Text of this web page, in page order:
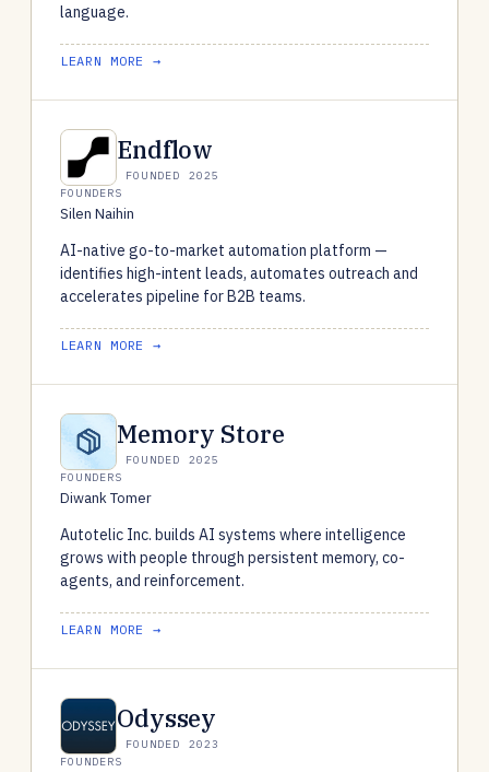
language.
LEARN MORE →
Endflow
FOUNDED 2025
FOUNDERS
Silen Naihin
AI-native go-to-market automation platform —
identifies high-intent leads, automates outreach and
accelerates pipeline for B2B teams.
LEARN MORE →
Memory Store
FOUNDED 2025
FOUNDERS
Diwank Tomer
Autotelic Inc. builds AI systems where intelligence
grows with people through persistent memory, co-
agents, and reinforcement.
LEARN MORE →
Odyssey
FOUNDED 2023
FOUNDERS